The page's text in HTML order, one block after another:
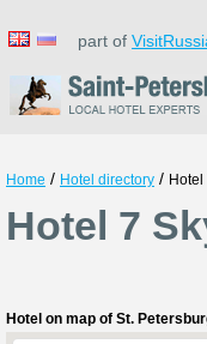
part of
Home / Hotel directory /
Hotel 7
Hotel on map of St.